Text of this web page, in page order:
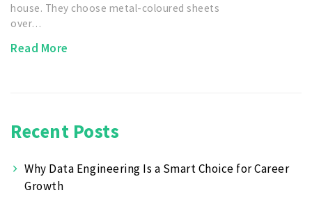
house. They choose metal-coloured sheets
over…
Read More
Recent Posts
Why Data Engineering Is a Smart Choice for Career
Growth